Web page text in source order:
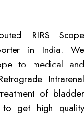
RIRS Scope
in India. We
to medical and
Intrarenal
of bladder
to get high quality